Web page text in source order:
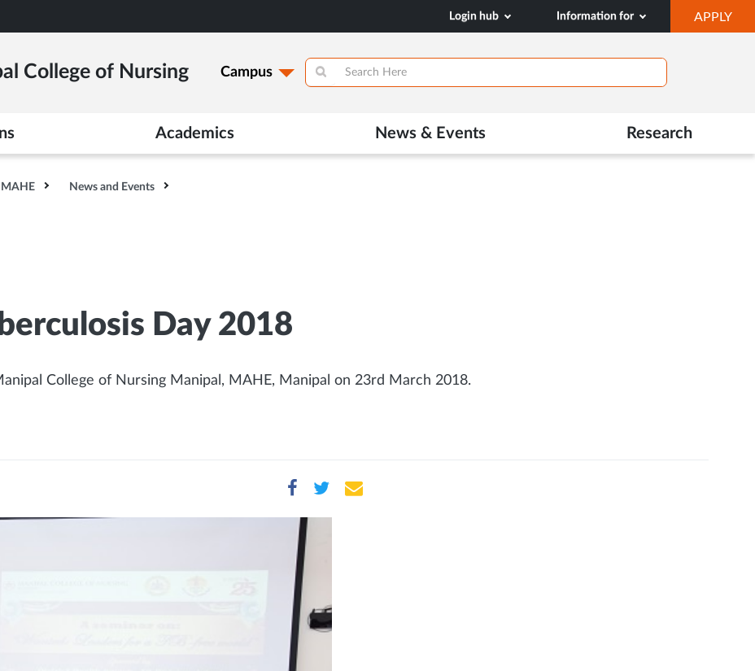
Login hub Information for APPLY
IN
College of Nursing Campus
Academics News & Events Research
MAHE News and Events
Day 2018
College of Nursing Manipal, MAHE, Manipal on 23rd March 2018.